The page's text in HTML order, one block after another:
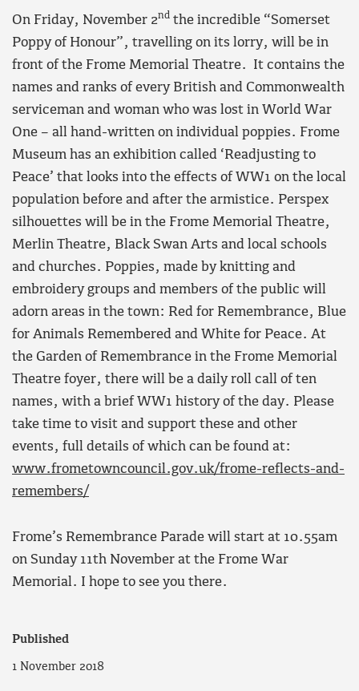
On Friday, November 2nd the incredible “Somerset
Poppy of Honour”, travelling on its lorry, will be in
front of the Frome Memorial Theatre. It contains the
names and ranks of every British and Commonwealth
serviceman and woman who was lost in World War
One – all hand-written on individual poppies. Frome
Museum has an exhibition called ‘Readjusting to
Peace’ that looks into the effects of WW1 on the local
population before and after the armistice. Perspex
silhouettes will be in the Frome Memorial Theatre,
Merlin Theatre, Black Swan Arts and local schools
and churches. Poppies, made by knitting and
embroidery groups and members of the public will
adorn areas in the town: Red for Remembrance, Blue
for Animals Remembered and White for Peace. At
the Garden of Remembrance in the Frome Memorial
Theatre foyer, there will be a daily roll call of ten
names, with a brief WW1 history of the day. Please
take time to visit and support these and other
events, full details of which can be found at:
www.frometowncouncil.gov.uk/frome-reflects-and-
remembers/
Frome’s Remembrance Parade will start at 10.55am
on Sunday 11th November at the Frome War
Memorial. I hope to see you there.
Published
1 November 2018